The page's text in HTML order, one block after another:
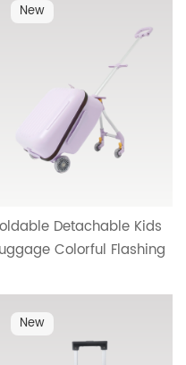
New
Detachable Kids
Colorful Flashing
Trolley Case Factory
Wholesale OEM HT-25488
New